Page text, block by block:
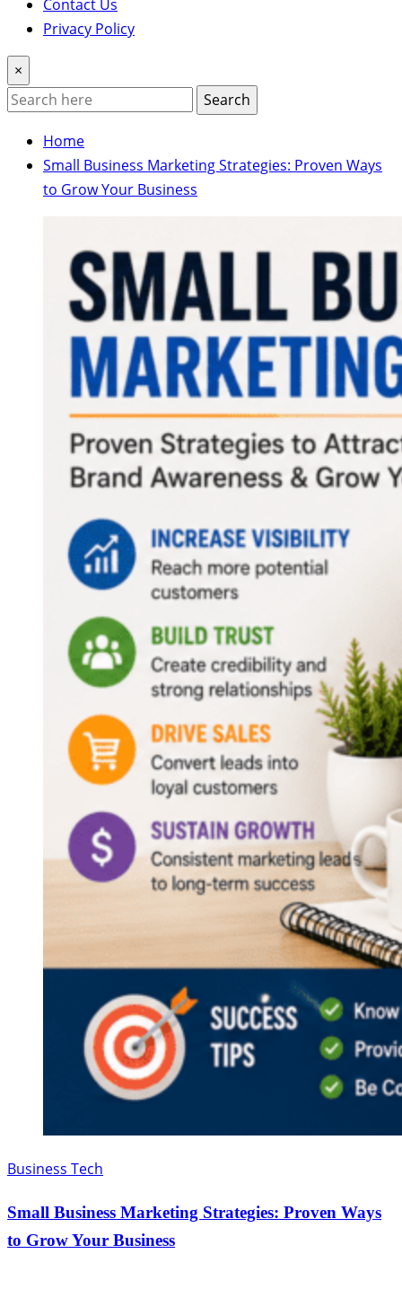
Contact Us
Privacy Policy
×
Search
Home
Small Business Marketing Strategies: Proven Ways
to Grow Your Business
Business Tech
Small Business Marketing Strategies: Proven Ways
to Grow Your Business